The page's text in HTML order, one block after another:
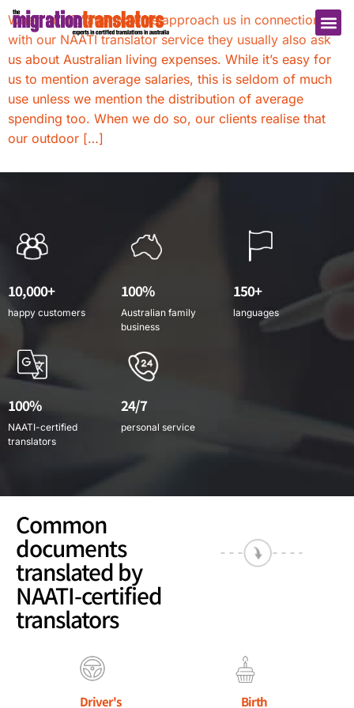
When immigration clients approach us in connection
with our NAATI translator service they usually also ask
us about Australian living expenses. While it’s easy for
us to mention average salaries, this is seldom of much
use unless we mention the distribution of average
spending too. When we do so, our clients realise that
our outdoor […]
10,000+
happy customers
100%
Australian family
business
150+
languages
100%
NAATI-certified
translators
24/7
personal service
Common
documents
translated by
NAATI-certified
translators
Driver's
Birth